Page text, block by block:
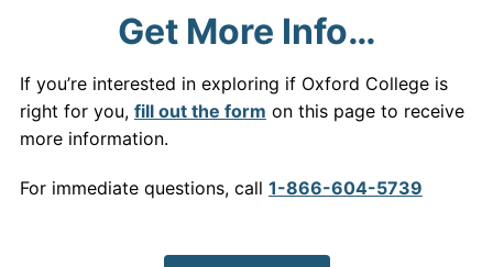
Get More Info…
If you’re interested in exploring if Oxford College is
right for you, fill out the form on this page to receive
more information.
For immediate questions, call 1-866-604-5739